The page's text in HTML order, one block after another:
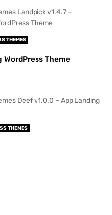
Landpick v1.4.7 –
Theme
THEMES
WordPress Theme
Deef v1.0.0 – App Landing
THEMES